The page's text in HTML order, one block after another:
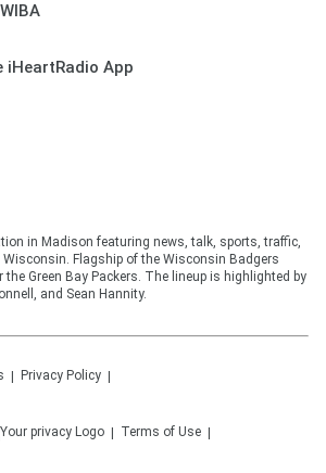
iHeartRadio App
in Madison featuring news, talk, sports, traffic,
Flagship of the Wisconsin Badgers
the Green Bay Packers. The lineup is highlighted by
and Sean Hannity.
Privacy Policy
Terms of Use